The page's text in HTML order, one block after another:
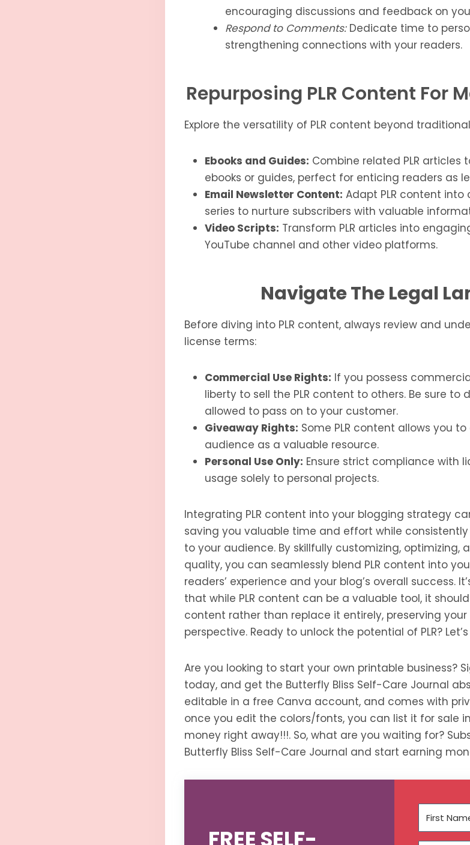
encouraging discussions and feedback on
Respond to Comments:Dedicate time to
strengthening connections with your readers.
Repurposing PLR Content For
Explore the versatility of PLR content beyond
Ebooks and Guides: Combine related PLR
ebooks or guides, perfect for enticing readers as
Email Newsletter Content: Adapt PLR content
series to nurture subscribers with valuable
Video Scripts: Transform PLR articles into
YouTube channel and other video platforms.
Navigate The Legal
Before diving into PLR content, always review and
license terms:
Commercial Use Rights: If you possess
liberty to sell the PLR content to others. Be sure
allowed to pass on to your customer.
Giveaway Rights: Some PLR content allows you
audience as a valuable resource.
Personal Use Only: Ensure strict compliance with
usage solely to personal projects.
Integrating PLR content into your blogging strategy
saving you valuable time and effort while
to your audience. By skillfully customizing,
quality, you can seamlessly blend PLR content into
readers’ experience and your blog’s overall success.
that while PLR content can be a valuable tool, it
content rather than replace it entirely, preserving
perspective. Ready to unlock the potential of PLR?
Are you looking to start your own printable business?
today, and get the Butterfly Bliss Self-Care Journal
editable in a free Canva account, and comes with
once you edit the colors/fonts, you can list it for sale
money right away!!!. So, what are you waiting for?
Butterfly Bliss Self-Care Journal and start earning